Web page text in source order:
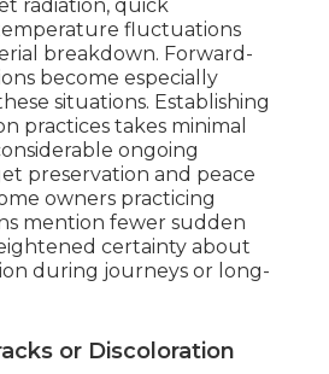
radiation, quick
fluctuations
breakdown. Forward-
become especially
situations. Establishing
practices takes minimal
ongoing
preservation and peace
owners practicing
mention fewer sudden
certainty about
during journeys or long-
or Discoloration